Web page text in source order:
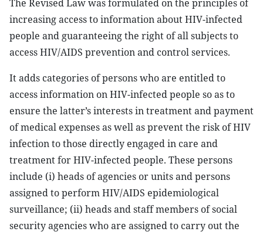
The Revised Law was formulated on the principles of
increasing access to information about HIV-infected
people and guaranteeing the right of all subjects to
access HIV/AIDS prevention and control services.
It adds categories of persons who are entitled to
access information on HIV-infected people so as to
ensure the latter’s interests in treatment and payment
of medical expenses as well as prevent the risk of HIV
infection to those directly engaged in care and
treatment for HIV-infected people. These persons
include (i) heads of agencies or units and persons
assigned to perform HIV/AIDS epidemiological
surveillance; (ii) heads and staff members of social
security agencies who are assigned to carry out the